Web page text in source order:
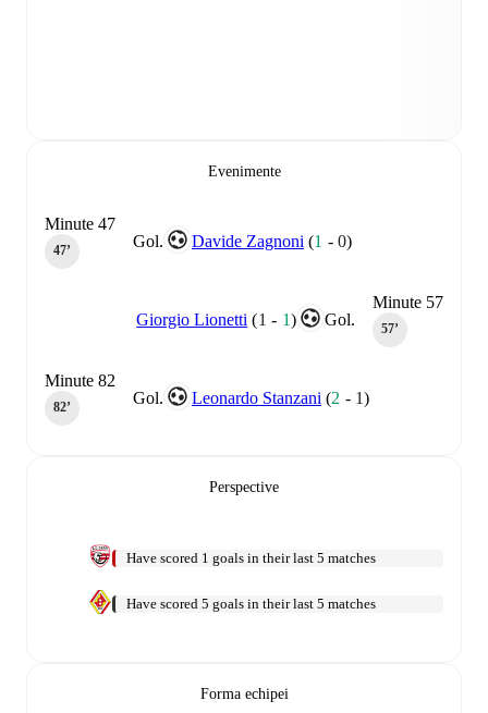
Evenimente
Gol. Davide Zagnoni (1 -0)
Minute 47
47‎’‎
Minute 57
57‎’‎
Gol.
Giorgio Lionetti (1 - 1)
Gol. Leonardo Stanzani (2 - 1)
Minute 82
82‎’‎
Perspective
Have scored 1 goals in their last 5 matches
Have scored 5 goals in their last 5 matches
Forma echipei